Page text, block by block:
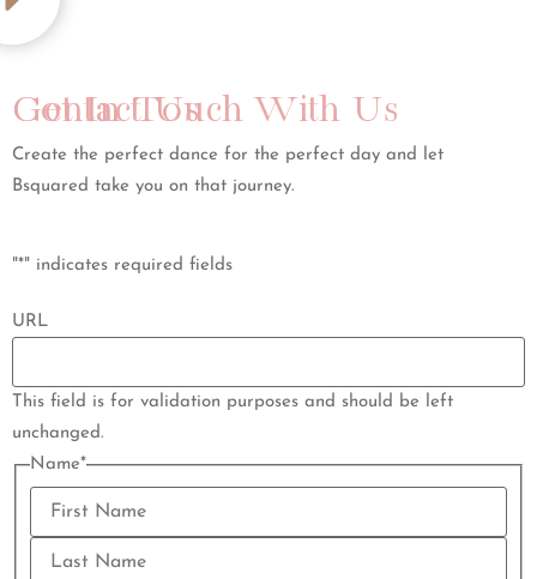
Get In Touch With Us
Create the perfect dance for the perfect day and let
Bsquared take you on that journey.
"*" indicates required fields
URL
This field is for validation purposes and should be left
unchanged.
Name*
Contact Us